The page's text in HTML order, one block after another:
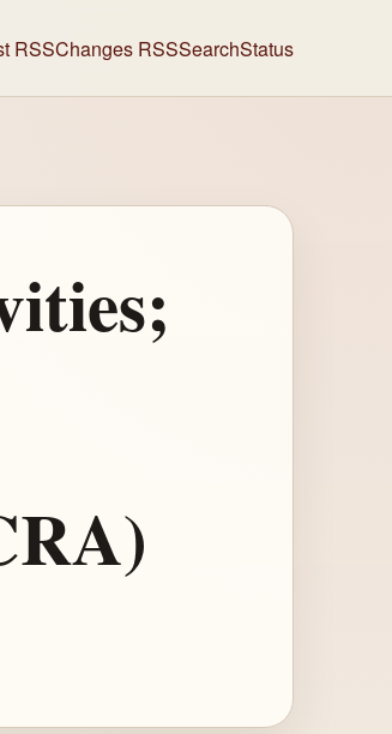
RSSChanges RSSSearchStatus